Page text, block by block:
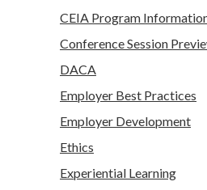
CEIA Program
Conference Session
DACA
Employer Best Practices
Employer Development
Ethics
Experiential Learning